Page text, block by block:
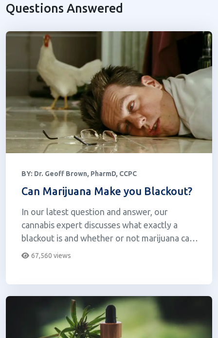
Questions Answered
BY: Dr. Geoff Brown, PharmD, CCPC
Can Marijuana Make you Blackout?
In our latest question and answer, our
cannabis expert discusses what exactly a
blackout is and whether or not marijuana can
make you blackout.
67,560 views